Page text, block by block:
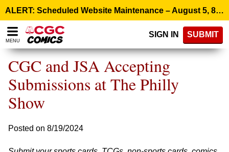
note:
This
website
includes
accessibility
ALERT: Scheduled Website Maintenance – August 5, 8:00 p.m. ET >
MENU
SIGN IN SUBMIT
CGC and JSA Accepting
Submissions at The Philly
Show
Posted on 8/19/2024